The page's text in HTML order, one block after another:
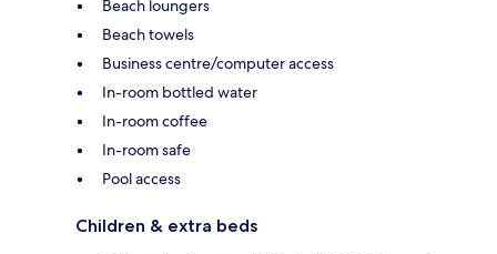
Beach loungers
Beach towels
Business centre/computer access
In-room bottled water
In-room coffee
In-room safe
Pool access
Children & extra beds